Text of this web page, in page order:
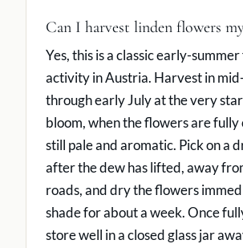
Can I harvest linden flowers
Yes, this is a classic early-
activity in Austria. Harvest in
through early July at the very
bloom, when the flowers are fully
still pale and aromatic. Pick on a
after the dew has lifted, away
roads, and dry the flowers
shade for about a week. Once
store well in a closed glass jar